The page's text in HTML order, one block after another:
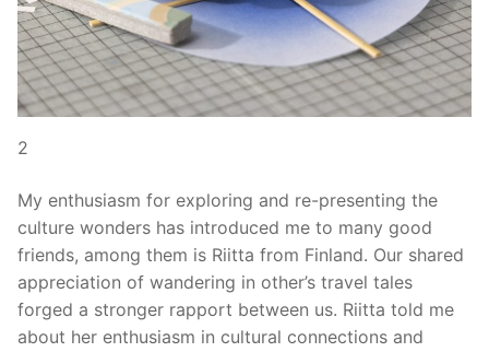
2
My enthusiasm for exploring and re-presenting the
culture wonders has introduced me to many good
friends, among them is Riitta from Finland. Our shared
appreciation of wandering in other’s travel tales
forged a stronger rapport between us. Riitta told me
about her enthusiasm in cultural connections and